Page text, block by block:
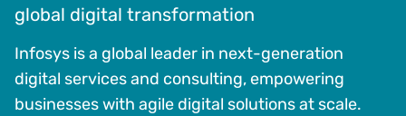
global digital transformation
Infosys is a global leader in next-generation
digital services and consulting, empowering
businesses with agile digital solutions at scale.